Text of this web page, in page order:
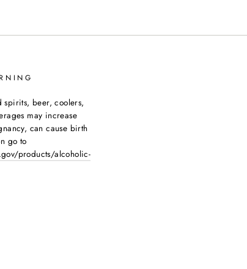
beer, coolers,
may increase
can cause birth
go to
products/alcoholic-